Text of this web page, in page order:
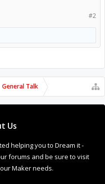
#2
General Talk
Us
helping you to Dream it -
forums and be sure to visit
Maker needs.